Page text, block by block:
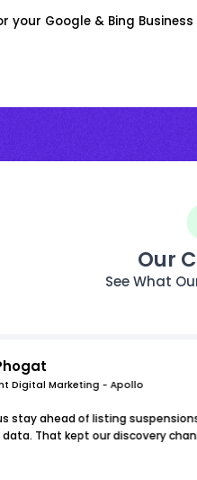
your Google & Bing Business
Our
See What
Digital Marketing - Apollo
stay ahead of listing
That kept our discovery